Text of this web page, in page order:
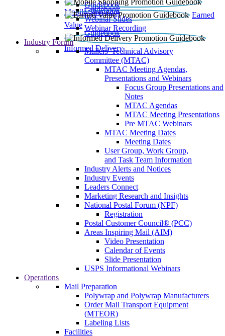
Mobile Shopping
Guidebook
Earned
Value
Guidebook
Webinar Slides
Webinar Recording
Informed Delivery
Guidebook
Industry Forum
Mailers' Technical Advisory
Committee (MTAC)
MTAC Meeting Agendas,
Presentations and Webinars
Focus Group Presentations and
Notes
MTAC Agendas
MTAC Meeting Presentations
Pre MTAC Webinars
MTAC Meeting Dates
Meeting Dates
User Group, Work Group,
and Task Team Information
Industry Alerts and Notices
Industry Events
Leaders Connect
Marketing Research and Insights
National Postal Forum (NPF)
Registration
Postal Customer Council® (PCC)
Areas Inspiring Mail (AIM)
Video Presentation
Calendar of Events
Slide Presentation
USPS Informational Webinars
Operations
Mail Preparation
Polywrap and Polywrap Manufacturers
Order Mail Transport Equipment
(MTEOR)
Labeling Lists
Facilities